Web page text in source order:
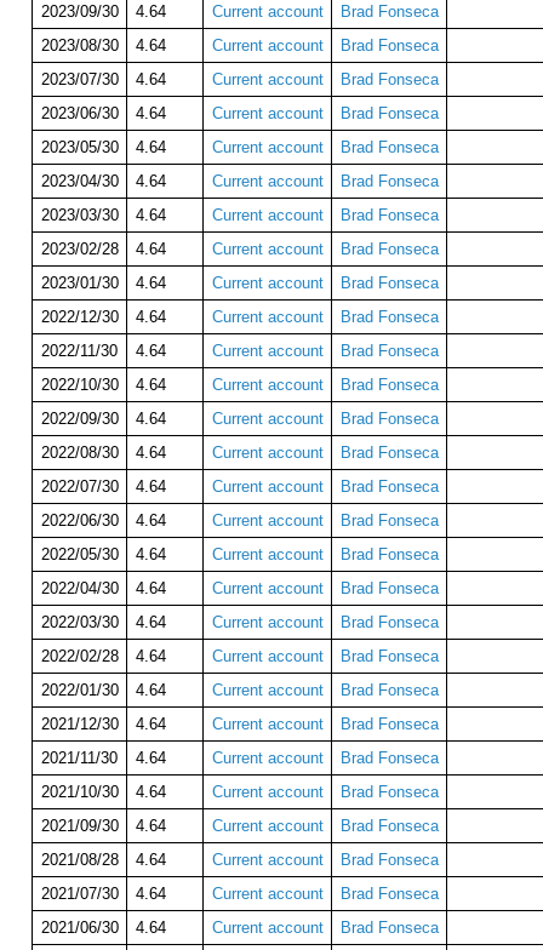
2023/09/30
4.64 Current account
Brad Fonseca
2023/08/30
4.64 Current account
Brad Fonseca
2023/07/30
4.64 Current account
Brad Fonseca
2023/06/30
4.64 Current account
Brad Fonseca
2023/05/30
4.64 Current account
Brad Fonseca
2023/04/30
4.64 Current account
Brad Fonseca
2023/03/30
4.64 Current account
Brad Fonseca
2023/02/28
4.64 Current account
Brad Fonseca
2023/01/30
4.64 Current account
Brad Fonseca
2022/12/30
4.64 Current account
Brad Fonseca
2022/11/30
4.64 Current account
Brad Fonseca
2022/10/30
4.64 Current account
Brad Fonseca
2022/09/30
4.64 Current account
Brad Fonseca
2022/08/30
4.64 Current account
Brad Fonseca
2022/07/30
4.64 Current account
Brad Fonseca
2022/06/30
4.64 Current account
Brad Fonseca
2022/05/30
4.64 Current account
Brad Fonseca
2022/04/30
4.64 Current account
Brad Fonseca
2022/03/30
4.64 Current account
Brad Fonseca
2022/02/28
4.64 Current account
Brad Fonseca
2022/01/30
4.64 Current account
Brad Fonseca
2021/12/30
4.64 Current account
Brad Fonseca
2021/11/30
4.64 Current account
Brad Fonseca
2021/10/30
4.64 Current account
Brad Fonseca
2021/09/30
4.64 Current account
Brad Fonseca
2021/08/28
4.64 Current account
Brad Fonseca
2021/07/30
4.64 Current account
Brad Fonseca
2021/06/30
4.64 Current account
Brad Fonseca